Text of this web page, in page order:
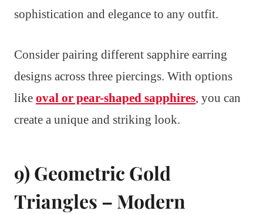
sophistication and elegance to any outfit.
Consider pairing different sapphire earring
designs across three piercings. With options
like oval or pear-shaped sapphires, you can
create a unique and striking look.
9) Geometric Gold
Triangles – Modern